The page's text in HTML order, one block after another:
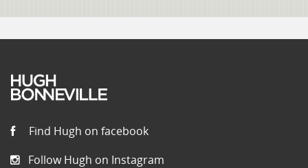
Find Hugh on facebook
Follow Hugh on Instagram